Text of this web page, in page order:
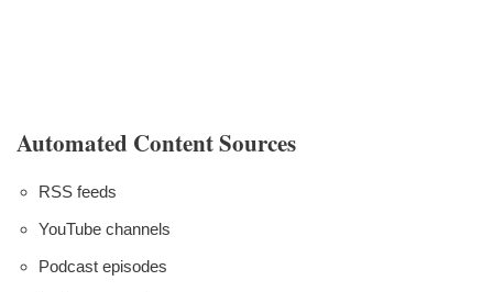
Automated Content Sources
RSS feeds
YouTube channels
Podcast episodes